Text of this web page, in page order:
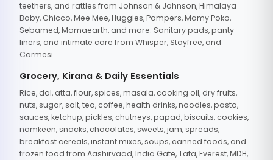
teethers, and rattles from Johnson & Johnson, Himalaya
Baby, Chicco, Mee Mee, Huggies, Pampers, Mamy Poko,
Sebamed, Mamaearth, and more. Sanitary pads, panty
liners, and intimate care from Whisper, Stayfree, and
Carmesi.
Grocery, Kirana & Daily Essentials
Rice, dal, atta, flour, spices, masala, cooking oil, dry fruits,
nuts, sugar, salt, tea, coffee, health drinks, noodles, pasta,
sauces, ketchup, pickles, chutneys, papad, biscuits, cookies,
namkeen, snacks, chocolates, sweets, jam, spreads,
breakfast cereals, instant mixes, soups, canned foods, and
frozen food from Aashirvaad, India Gate, Tata, Everest, MDH,